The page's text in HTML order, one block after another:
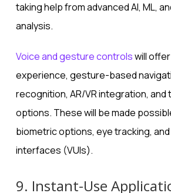
taking help from advanced AI, ML,
analysis.
Voice and gesture controlswill
experience, gesture-based
recognition, AR/VR integration, and
options. These will be made
biometric options, eye tracking,
interfaces (VUIs).
9. Instant-Use